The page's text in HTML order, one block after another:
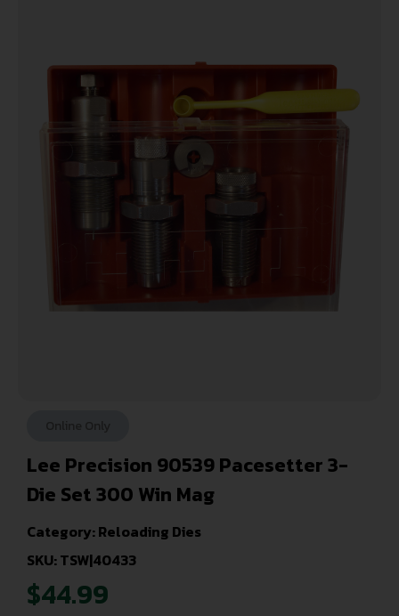
Lee Precision 90539 Pacesetter 3-
Die Set 300 Win Mag
Category:Reloading Dies
SKU: TSW|40433
$44.99